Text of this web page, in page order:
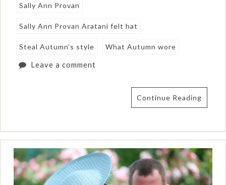
Sally Ann Provan
Sally Ann Provan Aratani felt hat
Steal Autumn's style What Autumn wore
Leave a comment
Continue Reading